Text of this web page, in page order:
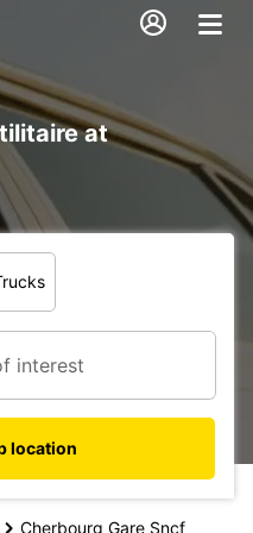
at
location
Cherbourg Gare Sncf